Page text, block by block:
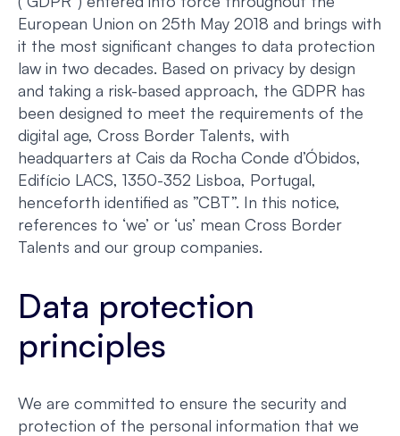
European Union on 25th May 2018 and brings with
it the most significant changes to data protection
law in two decades. Based on privacy by design
and taking a risk-based approach, the GDPR has
been designed to meet the requirements of the
digital age, Cross Border Talents, with
headquarters at Cais da Rocha Conde d’Óbidos,
Edifício LACS, 1350-352 Lisboa, Portugal,
henceforth identified as ”CBT”. In this notice,
references to ‘we’ or ‘us’ mean Cross Border
Talents and our group companies.
Data protection
principles
We are committed to ensure the security and
protection of the personal information that we